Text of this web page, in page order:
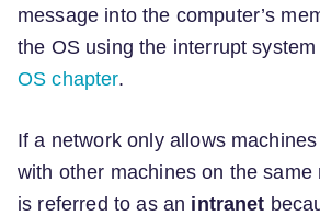
message into the computer’s
the OS using the interrupt
OS chapter.
If a network only allows
with other machines on the same
is referred to as an intranet